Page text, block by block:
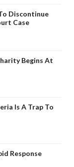
Discontinue
Case
Begins At
Is A Trap To
Response